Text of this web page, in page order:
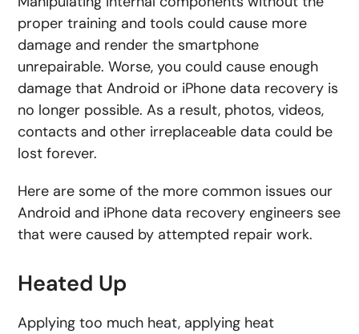
proper training and tools could cause more
damage and render the smartphone
unrepairable. Worse, you could cause enough
damage that Android or iPhone data recovery is
no longer possible. As a result, photos, videos,
contacts and other irreplaceable data could be
lost forever.
Here are some of the more common issues our
Android and iPhone data recovery engineers see
that were caused by attempted repair work.
Heated Up
Applying too much heat, applying heat